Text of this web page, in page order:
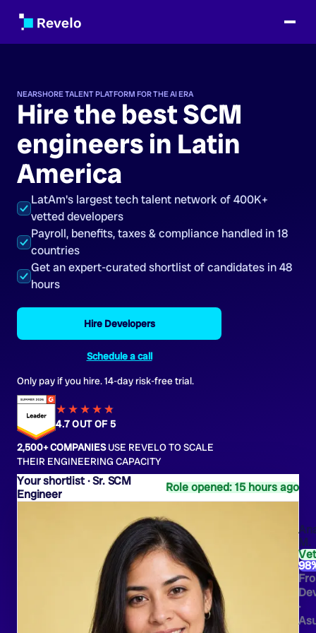
Sr. SCM
Engineer
Role opened: 15 hours ago
M.
·
NEARSHORE TALENT PLATFORM FOR THE AI ERA
Hire the best SCM
engineers in Latin
America
LatAm's largest tech talent network of 400K+
vetted developers
Payroll, benefits, taxes & compliance handled in 18
countries
Get an expert-curated shortlist of candidates in 48
hours
Hire Developers
Schedule a call
Only pay if you hire. 14-day risk-free trial.
★★★★★
★
4.7 OUT OF 5
2,500+ COMPANIESUSE REVELO TO SCALE
THEIR ENGINEERING CAPACITY